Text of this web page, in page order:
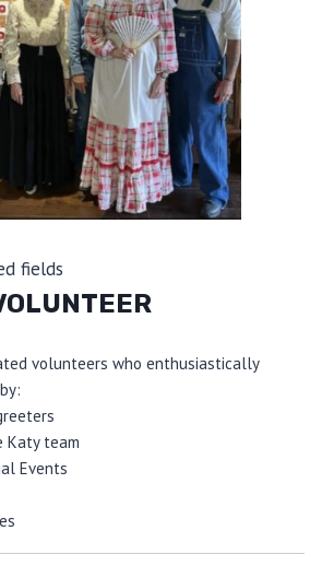
fields
volunteers who enthusiastically
Katy team
Events